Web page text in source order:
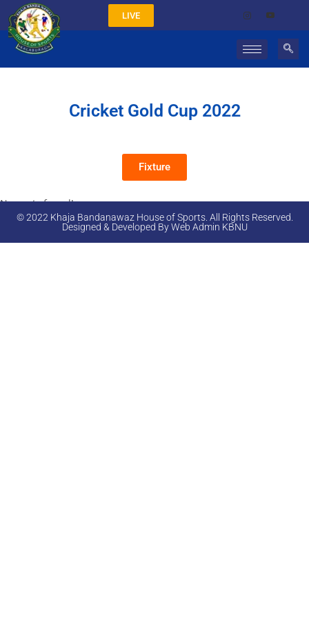
LIVE
Cricket Gold Cup 2022
Fixture
No posts found!
© 2022 Khaja Bandanawaz House of Sports. All Rights Reserved.
Designed & Developed By Web Admin KBNU